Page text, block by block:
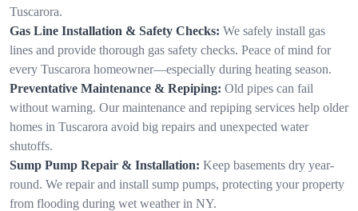
Tuscarora.
Gas Line Installation & Safety Checks: We safely install gas
lines and provide thorough gas safety checks. Peace of mind for
every Tuscarora homeowner—especially during heating season.
Preventative Maintenance & Repiping: Old pipes can fail
without warning. Our maintenance and repiping services help older
homes in Tuscarora avoid big repairs and unexpected water
shutoffs.
Sump Pump Repair & Installation: Keep basements dry year-
round. We repair and install sump pumps, protecting your property
from flooding during wet weather in NY.